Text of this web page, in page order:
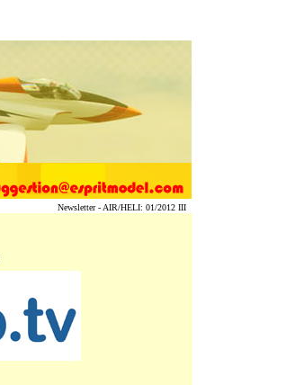
Newsletter - AIR/HELI: 01/2012 III